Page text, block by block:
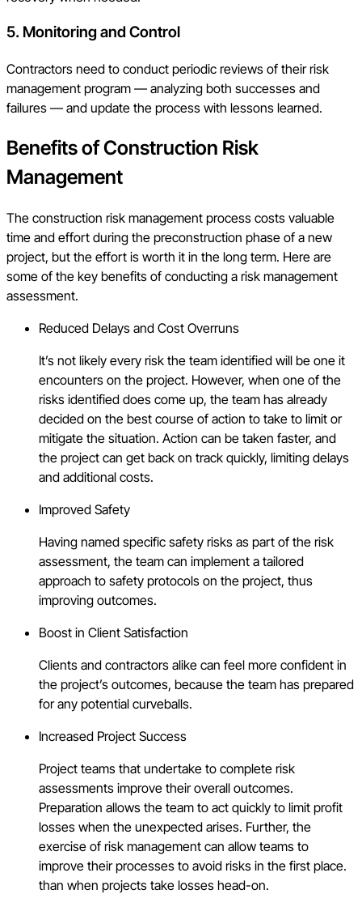
5. Monitoring and Control
Contractors need to conduct periodic reviews of their risk
management program — analyzing both successes and
failures — and update the process with lessons learned.
Benefits of Construction Risk
Management
The construction risk management process costs valuable
time and effort during the preconstruction phase of a new
project, but the effort is worth it in the long term. Here are
some of the key benefits of conducting a risk management
assessment.
Reduced Delays and Cost Overruns
It’s not likely every risk the team identified will be one it
encounters on the project. However, when one of the
risks identified does come up, the team has already
decided on the best course of action to take to limit or
mitigate the situation. Action can be taken faster, and
the project can get back on track quickly, limiting delays
and additional costs.
Improved Safety
Having named specific safety risks as part of the risk
assessment, the team can implement a tailored
approach to safety protocols on the project, thus
improving outcomes.
Boost in Client Satisfaction
Clients and contractors alike can feel more confident in
the project’s outcomes, because the team has prepared
for any potential curveballs.
Increased Project Success
Project teams that undertake to complete risk
assessments improve their overall outcomes.
Preparation allows the team to act quickly to limit profit
losses when the unexpected arises. Further, the
exercise of risk management can allow teams to
improve their processes to avoid risks in the first place.
than when projects take losses head-on.